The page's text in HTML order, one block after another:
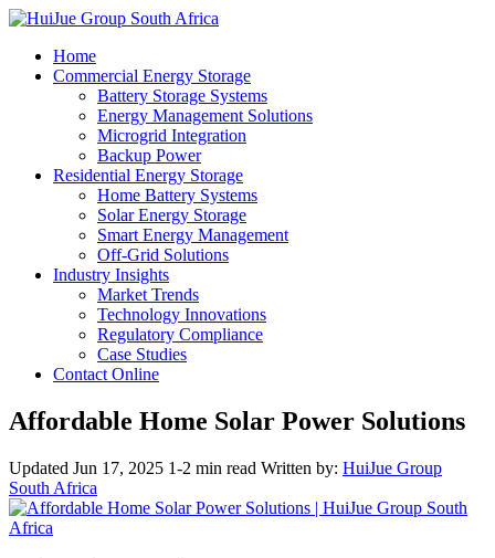
Home
Commercial Energy Storage
Battery Storage Systems
Energy Management Solutions
Microgrid Integration
Backup Power
Residential Energy Storage
Home Battery Systems
Solar Energy Storage
Smart Energy Management
Off-Grid Solutions
Industry Insights
Market Trends
Technology Innovations
Regulatory Compliance
Case Studies
Contact Online
Affordable Home Solar Power Solutions
Updated Jun 17, 2025 1-2 min read Written by: HuiJue Group
South Africa